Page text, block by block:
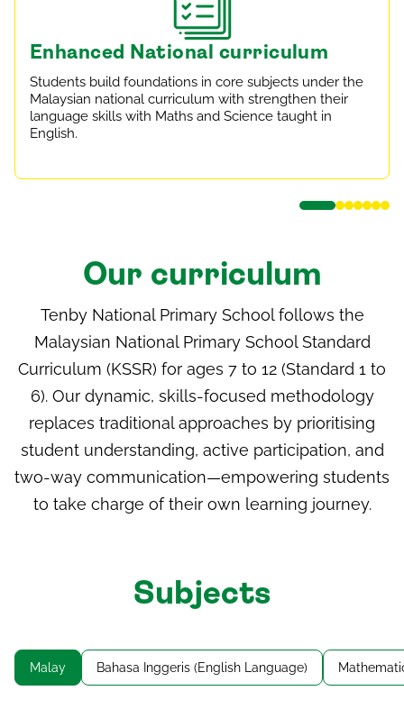
Enhanced National curriculum
Students build foundations in core subjects under the
Malaysian national curriculum with strengthen their
language skills with Maths and Science taught in
English.
Our curriculum
Tenby National Primary School follows the
Malaysian National Primary School Standard
Curriculum (KSSR) for ages 7 to 12 (Standard 1 to
6). Our dynamic, skills-focused methodology
replaces traditional approaches by prioritising
student understanding, active participation, and
two-way communication—empowering students
to take charge of their own learning journey.
Subjects
Malay Bahasa Inggeris (English Language)